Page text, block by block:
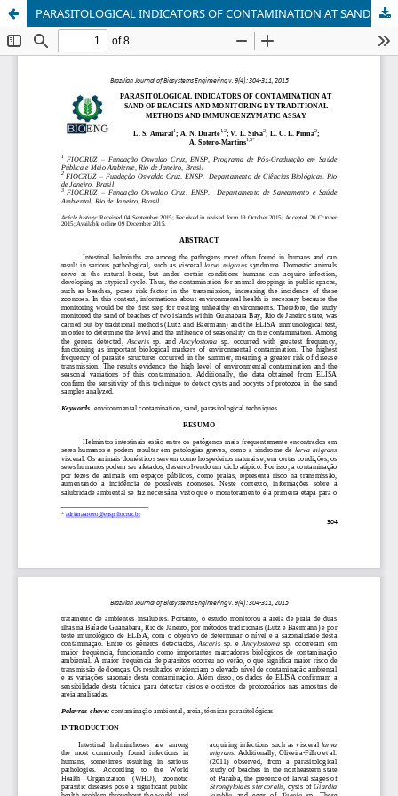
PARASITOLOGICAL INDICATORS OF CONTAMINATION AT SAND OF BEACHES AND MONITORING BY TRADITIONAL METHODS AND IMMUNOENZYMATIC ASSAY